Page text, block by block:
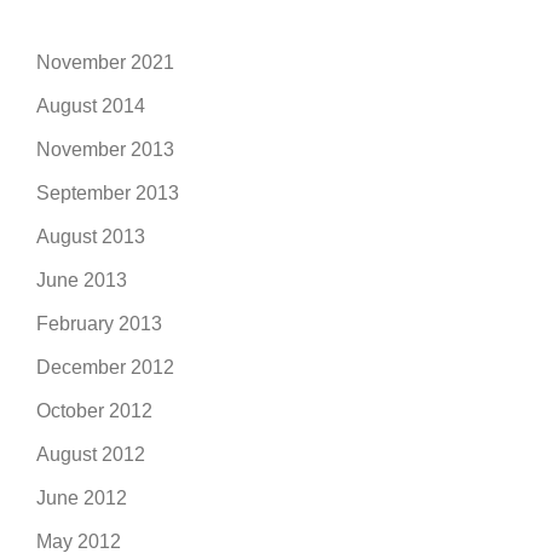
November 2021
August 2014
November 2013
September 2013
August 2013
June 2013
February 2013
December 2012
October 2012
August 2012
June 2012
May 2012